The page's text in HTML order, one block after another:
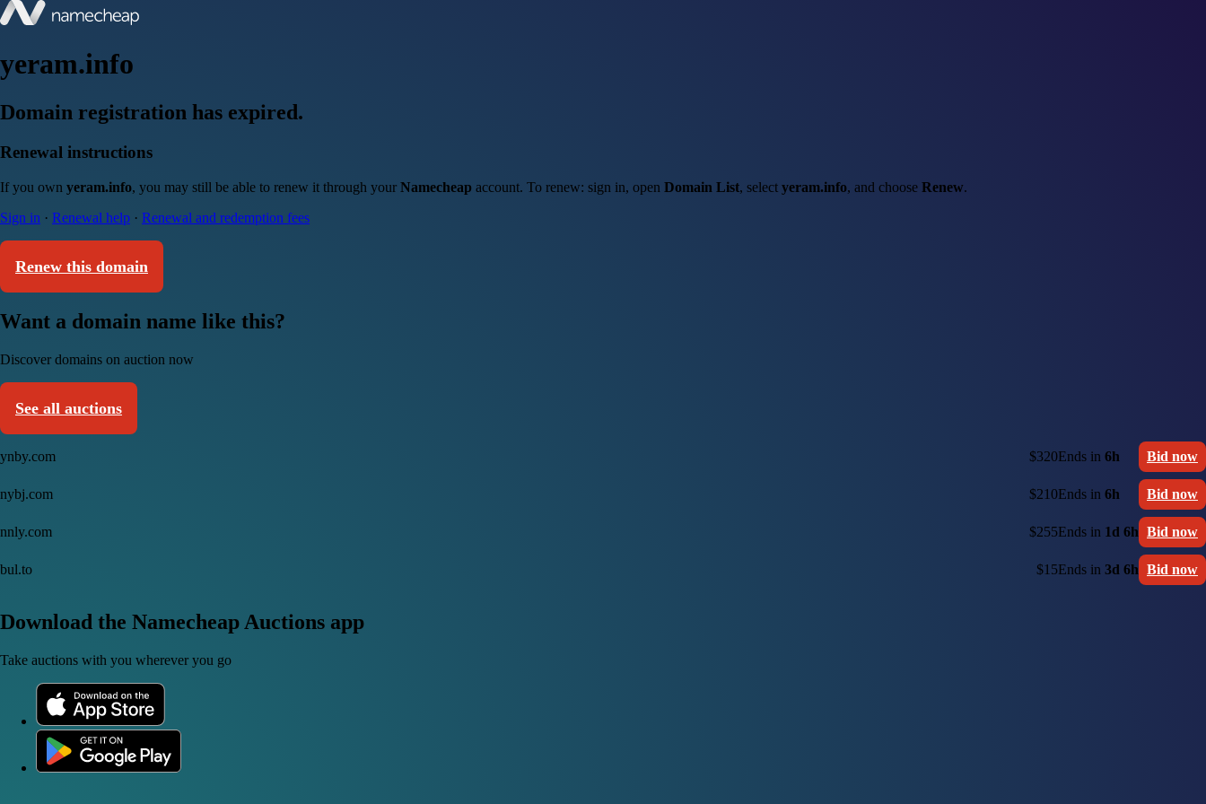
yeram.info
Domain registration has expired.
Renewal instructions
If you own yeram.info, you may still be able to renew it through your Namecheap account. To renew: sign in, open Domain List, select yeram.info, and choose Renew.
Sign in · Renewal help · Renewal and redemption fees
Renew this domain
Want a domain name like this?
Discover domains on auction now
See all auctions
ynby.com $320Ends in 6h Bid now
nybj.com $210Ends in 6h Bid now
nnly.com $255Ends in 1d 6h Bid now
bul.to $15Ends in 3d 6h Bid now
Download the Namecheap Auctions app
Take auctions with you wherever you go